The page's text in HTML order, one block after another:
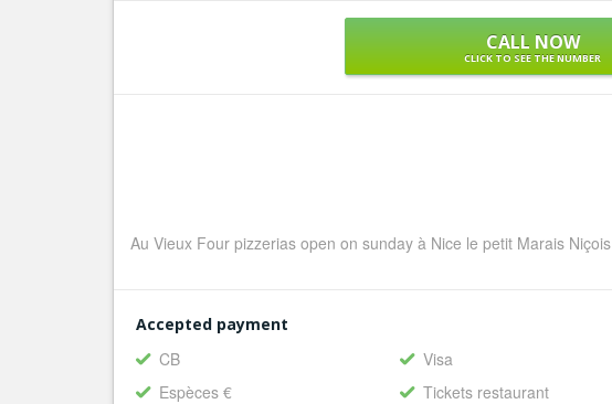
CALL NOW
CLICK TO SEE THE NUMBER
Au Vieux Four pizzerias open on sunday à Nice le petit Marais Niçois
Accepted payment
CB Visa
Espèces €
Tickets restaurant